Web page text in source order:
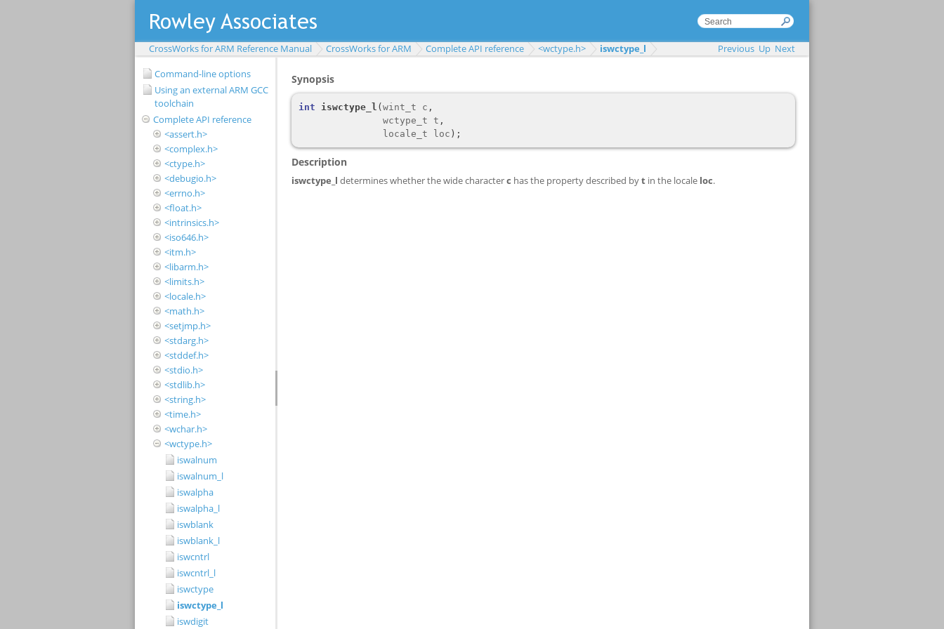
CrossWorks for ARM Reference Manual CrossWorks for ARM Complete API reference <wctype.h> iswctype_l Previous Up Next
Command-line options
Using an external ARM GCC
toolchain
Complete API reference
<assert.h>
<complex.h>
<ctype.h>
<debugio.h>
<errno.h>
<float.h>
<intrinsics.h>
<iso646.h>
<itm.h>
<libarm.h>
<limits.h>
<locale.h>
<math.h>
<setjmp.h>
<stdarg.h>
<stddef.h>
<stdio.h>
<stdlib.h>
<string.h>
<time.h>
<wchar.h>
<wctype.h>
iswalnum
iswalnum_l
iswalpha
iswalpha_l
iswblank
iswblank_l
iswcntrl
iswcntrl_l
iswctype
iswctype_l
iswdigit